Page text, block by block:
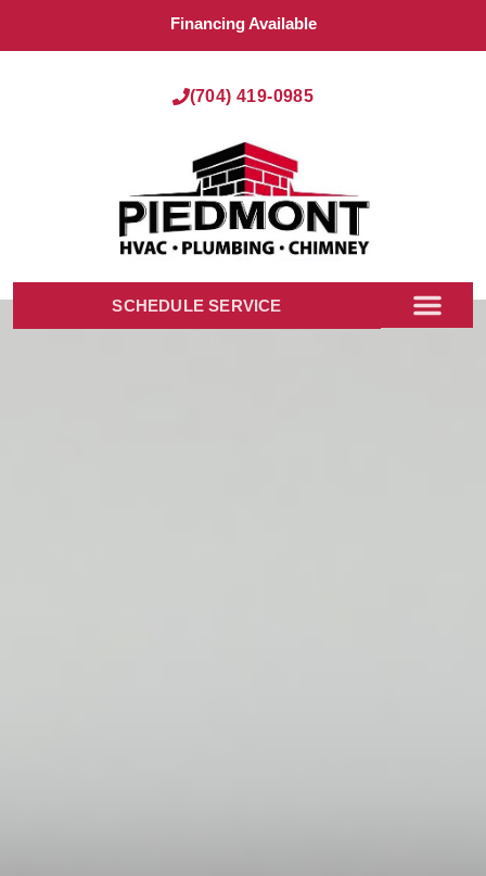
Financing Available
(704) 419-0985
SCHEDULE SERVICE